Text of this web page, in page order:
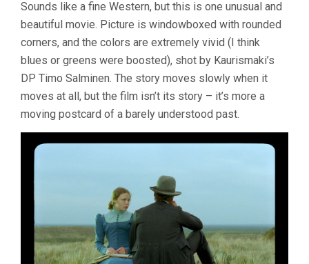
Sounds like a fine Western, but this is one unusual and
beautiful movie. Picture is windowboxed with rounded
corners, and the colors are extremely vivid (I think
blues or greens were boosted), shot by Kaurismaki’s
DP Timo Salminen. The story moves slowly when it
moves at all, but the film isn’t its story – it’s more a
moving postcard of a barely understood past.